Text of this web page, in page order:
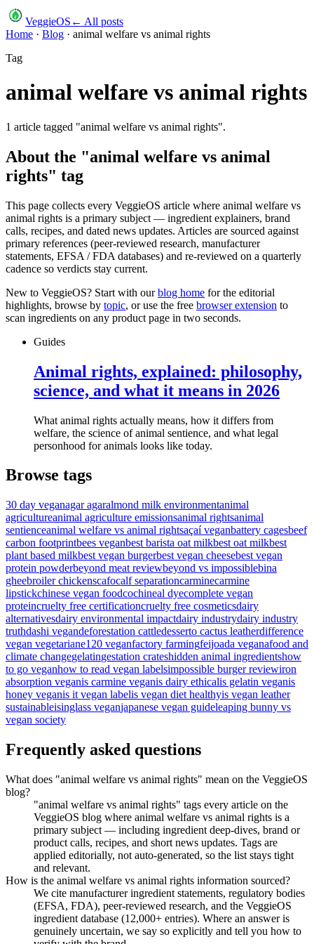
VeggieOS ← All posts
Home · Blog · animal welfare vs animal rights
Tag
animal welfare vs animal rights
1 article tagged "animal welfare vs animal rights".
About the "animal welfare vs animal
rights" tag
This page collects every VeggieOS article where animal welfare vs
animal rights is a primary subject — ingredient explainers, brand
calls, recipes, and dated news updates. Articles are sourced against
primary references (peer-reviewed research, manufacturer
statements, EFSA / FDA databases) and re-reviewed on a quarterly
cadence so verdicts stay current.
New to VeggieOS? Start with ourblog home for the editorial
highlights, browse by topic, or use the free browser extension to
scan ingredients on any product page in two seconds.
Guides
Animal rights, explained: philosophy,
science, and what it means in 2026
What animal rights actually means, how it differs from
welfare, the science of animal sentience, and what legal
personhood for animals looks like today.
Browse tags
30 day veganagar agaralmond milk environmentanimal
agricultureanimal agriculture emissionsanimal rightsanimal
sentienceanimal welfare vs animal rightsaçaí veganbattery cagesbeef
carbon footprintbees veganbest barista oat milkbest oat milkbest
plant based milkbest vegan burgerbest vegan cheesebest vegan
protein powderbeyond meat reviewbeyond vs impossiblebina
gheebroiler chickenscafocalf separationcarminecarmine
lipstickchinese vegan foodcochineal dyecomplete vegan
proteincruelty free certificationcruelty free cosmeticsdairy
alternativesdairy environmental impactdairy industrydairy industry
truthdashi vegandeforestation cattledesserto cactus leatherdifference
vegan vegetariane120 veganfactory farmingfeijoada veganafood and
climate changegelatingestation crateshidden animal ingredientshow
to go veganhow to read vegan labelsimpossible burger reviewiron
absorption veganis carmine veganis dairy ethicalis gelatin veganis
honey veganis it vegan labelis vegan diet healthyis vegan leather
sustainableisinglass veganjapanese vegan guideleaping bunny vs
vegan society
Frequently asked questions
What does "animal welfare vs animal rights" mean on the VeggieOS
blog?
"animal welfare vs animal rights" tags every article on the
VeggieOS blog where animal welfare vs animal rights is a
primary subject — including ingredient deep-dives, brand or
product calls, recipes, and short news updates. Tags are
applied editorially, not auto-generated, so the list stays tight
and relevant.
How is the animal welfare vs animal rights information sourced?
We cite manufacturer ingredient statements, regulatory bodies
(EFSA, FDA), peer-reviewed research, and the VeggieOS
ingredient database (12,000+ entries). Where an answer is
genuinely uncertain, we say so explicitly and tell you how to